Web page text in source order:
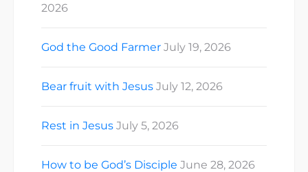
2026
God the Good Farmer July 19, 2026
Bear fruit with Jesus July 12, 2026
Rest in Jesus July 5, 2026
How to be God’s Disciple June 28, 2026